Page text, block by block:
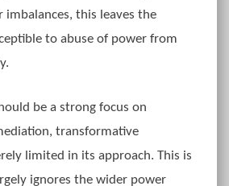
imbalances, this leaves the
to abuse of power from
be a strong focus on
transformative
limited in its approach. This is
ignores the wider power